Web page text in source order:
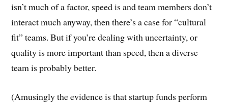
isn’t much of a factor, speed is and team members don’t
interact much anyway, then there’s a case for “cultural
fit” teams. But if you’re dealing with uncertainty, or
quality is more important than speed, then a diverse
team is probably better.
(Amusingly the evidence is that startup funds perform